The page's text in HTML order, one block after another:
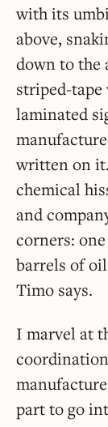
with its
above,
down to the
striped-tape
laminated
written on
chemical
and
corners:
barrels of
Timo says.
I marvel at
part to go